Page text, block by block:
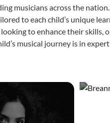
musicians across the
to each child’s unique
to enhance their skills,
musical journey is in